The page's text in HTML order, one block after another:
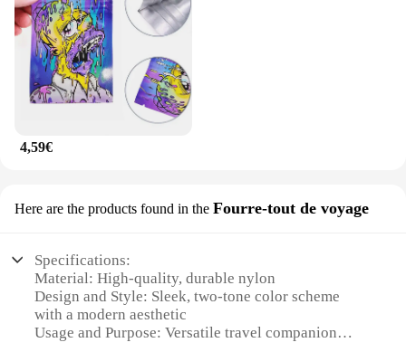
4,59€
Here are the products found in the Fourre-tout de voyage
Specifications:
Material: High-quality, durable nylon
Design and Style: Sleek, two-tone color scheme
with a modern aesthetic
Usage and Purpose: Versatile travel companion